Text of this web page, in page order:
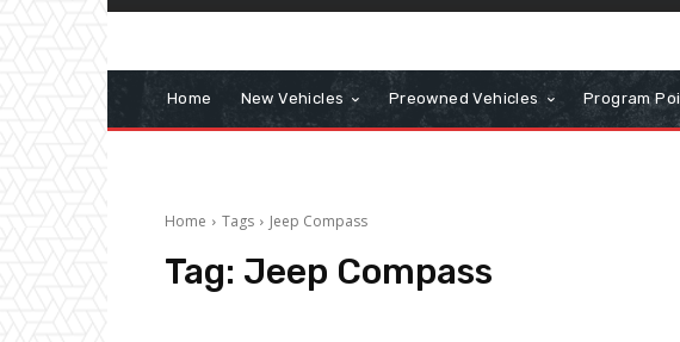
Home New Vehicles Preowned Vehicles Program
Home Tags Jeep Compass
Tag: Jeep Compass